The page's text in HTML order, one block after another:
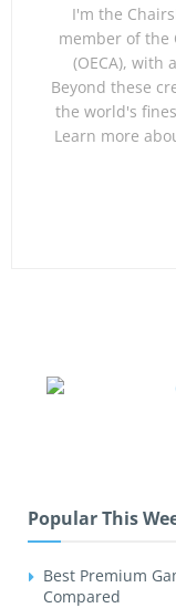
I'm the
member of the
(OECA), with
Beyond these
the world's
Learn more
Popular This
Best Premium
Compared